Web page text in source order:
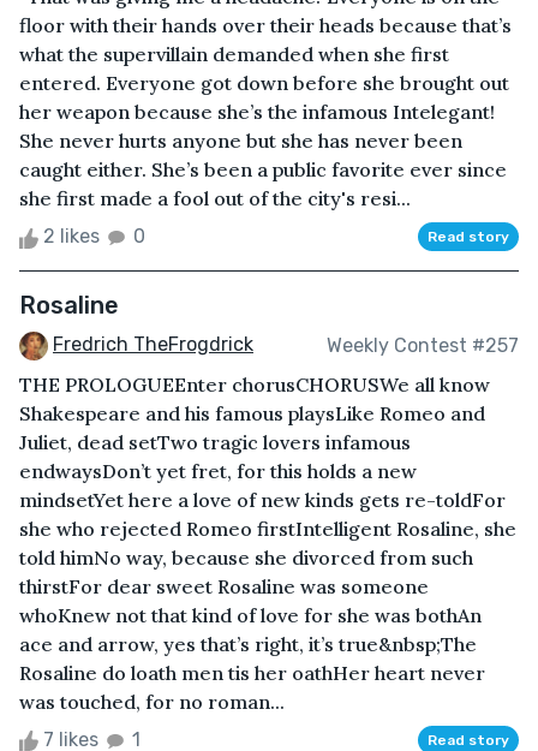
floor with their hands over their heads because that’s
what the supervillain demanded when she first
entered. Everyone got down before she brought out
her weapon because she’s the infamous Intelegant!
She never hurts anyone but she has never been
caught either. She’s been a public favorite ever since
she first made a fool out of the city's resi...
2 likes 0 Read story
Rosaline
Fredrich TheFrogdrick Weekly Contest #257
THE PROLOGUEEnter chorusCHORUSWe all know
Shakespeare and his famous playsLike Romeo and
Juliet, dead setTwo tragic lovers infamous
endwaysDon’t yet fret, for this holds a new
mindsetYet here a love of new kinds gets re-toldFor
she who rejected Romeo firstIntelligent Rosaline, she
told himNo way, because she divorced from such
thirstFor dear sweet Rosaline was someone
whoKnew not that kind of love for she was bothAn
ace and arrow, yes that’s right, it’s true&nbsp;The
Rosaline do loath men tis her oathHer heart never
was touched, for no roman...
7 likes 1 Read story